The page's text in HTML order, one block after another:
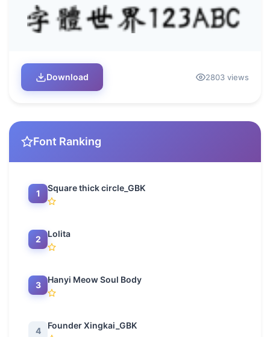
Download 2803 views
Font Ranking
1
Square thick circle_GBK
2
Lolita
3
Hanyi Meow Soul Body
4
Founder Xingkai_GBK